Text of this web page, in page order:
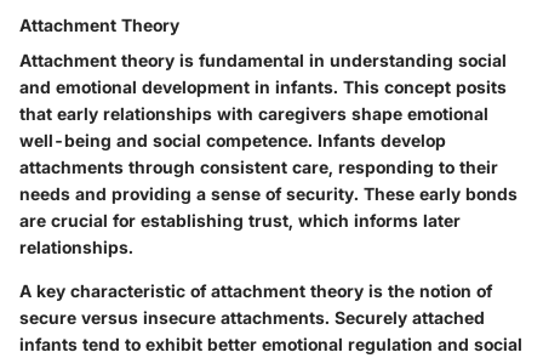
Attachment Theory
Attachment theory is fundamental in understanding social
and emotional development in infants. This concept posits
that early relationships with caregivers shape emotional
well-being and social competence. Infants develop
attachments through consistent care, responding to their
needs and providing a sense of security. These early bonds
are crucial for establishing trust, which informs later
relationships.
A key characteristic of attachment theory is the notion of
secure versus insecure attachments. Securely attached
infants tend to exhibit better emotional regulation and social